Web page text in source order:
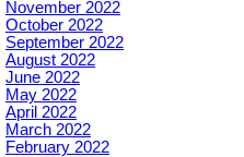
November 2022
October 2022
September 2022
August 2022
June 2022
May 2022
April 2022
March 2022
February 2022